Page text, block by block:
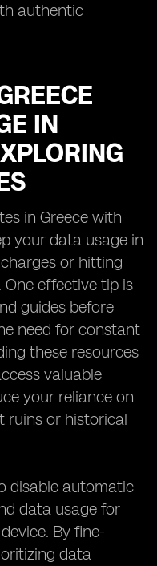
authentic
IN
in Greece with
your data usage in
or hitting
effective tip is
guides before
need for constant
these resources
valuable
your reliance on
ruins or historical
disable automatic
data usage for
By fine-
data